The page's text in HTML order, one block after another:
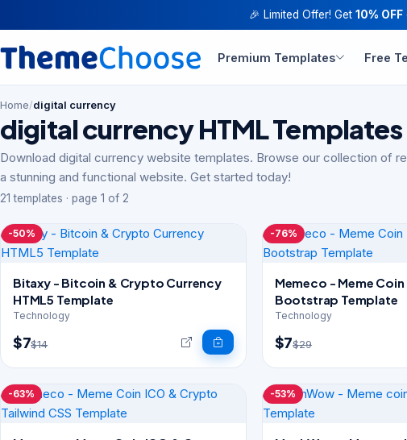
🎉 Limited Offer! Get 10% OFF
Premium Templates Free
Home/digital currency
digital currency HTML Templates
Download digital currency website templates. Browse our collection of
a stunning and functional website. Get started today!
21 templates · page 1 of 2
-50%
Bitaxy - Bitcoin & Crypto Currency
HTML5 Template
Technology
$7$14
-76%
Memeco - Meme
Bootstrap Template
Technology
$7$29
-63% -53%